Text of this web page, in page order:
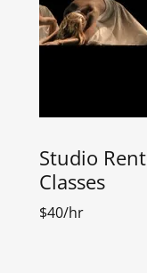
Studio
Classes
$40/hr